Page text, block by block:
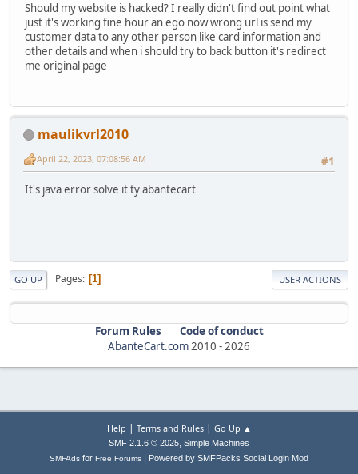
Should my website is hacked? I really didn't find out point what
just it's working fine hour an ego now wrong url is send my
customer data to any other person like card information and
other details and when i should try to back button it's redirect
me original page
maulikvrl2010
#1
April 22, 2023, 07:08:56 AM
It's java error solve it ty abantecart
GO UP Pages 1 USER ACTIONS
Forum Rules
Code of conduct
AbanteCart.com2010 -2026
Help | Terms and Rules| Go Up ▲
SMF 2.1.6 © 2025, Simple Machines
SMFAds for Free Forums Powered by SMFPacks Social Login Mod